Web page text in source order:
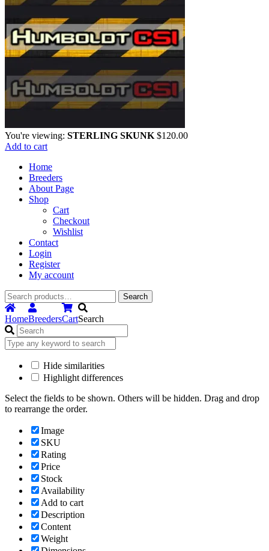
You're viewing: STERLING SKUNK $120.00
Add to cart
Home
Breeders
About Page
Shop
Cart
Checkout
Wishlist
Contact
Login
Register
My account
Search
for:
Search
HomeBreedersCartSearch
Hide similarities
Highlight differences
Select the fields to be shown. Others will be hidden. Drag and drop
to rearrange the order.
Image
SKU
Rating
Price
Stock
Availability
Add to cart
Description
Content
Weight